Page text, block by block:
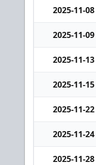
2025-11-08
2025-11-09
2025-11-13
2025-11-15
2025-11-22
2025-11-24
2025-11-28